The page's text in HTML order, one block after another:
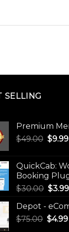
SELLING
Premium
$49.00 $9.99
QuickCab:
Booking
$30.00
was:
$3.99
Depot -
$75.00 $4.99